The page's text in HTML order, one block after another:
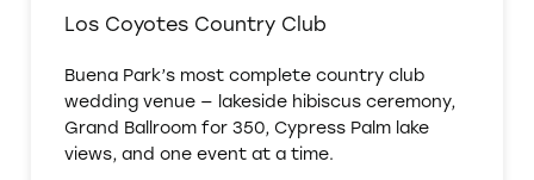
Los Coyotes Country Club
Buena Park’s most complete country club
wedding venue — lakeside hibiscus ceremony,
Grand Ballroom for 350, Cypress Palm lake
views, and one event at a time.